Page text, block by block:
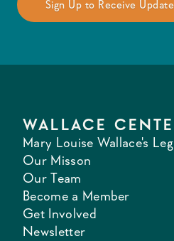
WALLACE
Mary Louise Wallace's
Our Misson
Our Team
Become a Member
Get Involved
Newsletter